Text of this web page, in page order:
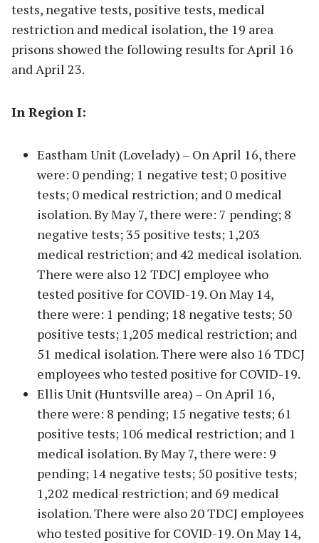
tests, negative tests, positive tests, medical
restriction and medical isolation, the 19 area
prisons showed the following results for April 16
and April 23.
In Region I:
Eastham Unit (Lovelady) – On April 16, there
were: 0 pending; 1 negative test; 0 positive
tests; 0 medical restriction; and 0 medical
isolation. By May 7, there were: 7 pending; 8
negative tests; 35 positive tests; 1,203
medical restriction; and 42 medical isolation.
There were also 12 TDCJ employee who
tested positive for COVID-19. On May 14,
there were: 1 pending; 18 negative tests; 50
positive tests; 1,205 medical restriction; and
51 medical isolation. There were also 16 TDCJ
employees who tested positive for COVID-19.
Ellis Unit (Huntsville area) – On April 16,
there were: 8 pending; 15 negative tests; 61
positive tests; 106 medical restriction; and 1
medical isolation. By May 7, there were: 9
pending; 14 negative tests; 50 positive tests;
1,202 medical restriction; and 69 medical
isolation. There were also 20 TDCJ employees
who tested positive for COVID-19. On May 14,